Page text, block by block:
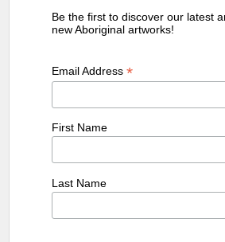
Be the first to discover our latest
new Aboriginal artworks!
Email Address*
First Name
Last Name